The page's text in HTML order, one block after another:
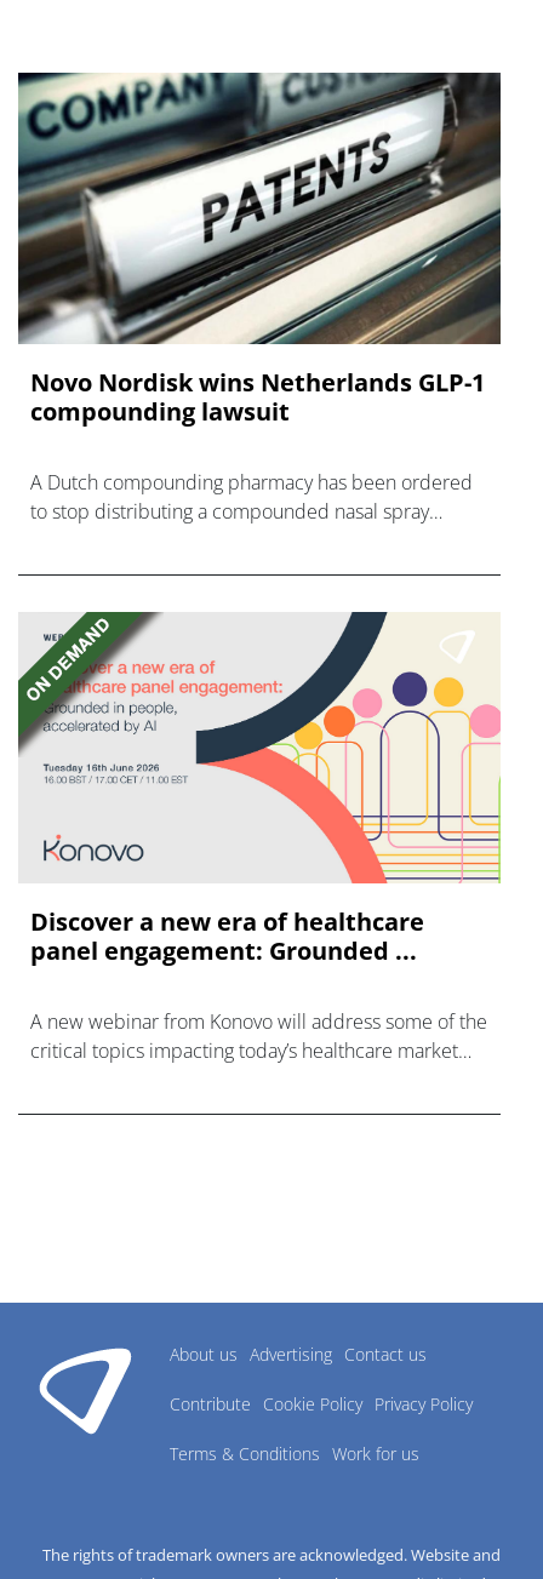
Novo Nordisk wins Netherlands GLP-1
compounding lawsuit
A Dutch compounding pharmacy has been ordered
to stop distributing a compounded nasal spray
Discover a new era of healthcare
panel engagement: Grounded ...
A new webinar from Konovo will address some of the
critical topics impacting today’s healthcare market
About us Advertising Contact us
Contribute Cookie Policy Privacy Policy
Terms & Conditions Work for us
The rights of trademark owners are acknowledged. Website and